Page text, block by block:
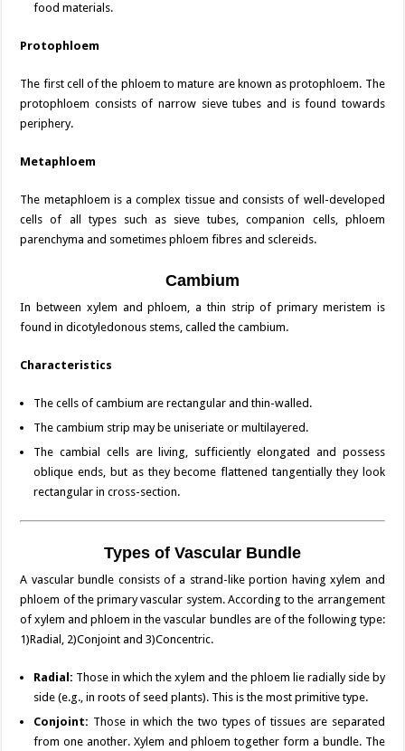
food materials.
Protophloem
The first cell of the phloem to mature are known as protophloem. The
protophloem consists of narrow sieve tubes and is found towards
periphery.
Metaphloem
The metaphloem is a complex tissue and consists of well-developed
cells of all types such as sieve tubes, companion cells, phloem
parenchyma and sometimes phloem fibres and sclereids.
Cambium
In between xylem and phloem, a thin strip of primary meristem is
found in dicotyledonous stems, called the cambium.
Characteristics
The cells of cambium are rectangular and thin-walled.
The cambium strip may be uniseriate or multilayered.
The cambial cells are living, sufficiently elongated and possess
oblique ends, but as they become flattened tangentially they look
rectangular in cross-section.
Types of Vascular Bundle
A vascular bundle consists of a strand-like portion having xylem and
phloem of the primary vascular system. According to the arrangement
of xylem and phloem in the vascular bundles are of the following type:
1)Radial, 2)Conjoint and 3)Concentric.
Radial: Those in which the xylem and the phloem lie radially side by
side (e.g., in roots of seed plants). This is the most primitive type.
Conjoint: Those in which the two types of tissues are separated
from one another. Xylem and phloem together form a bundle. The